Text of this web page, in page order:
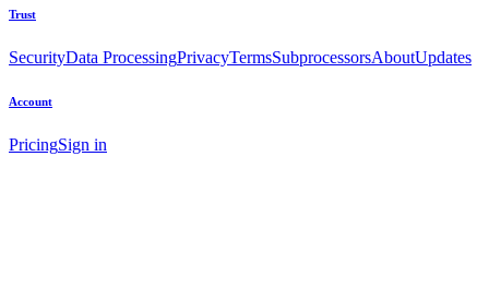
Trust
SecurityData ProcessingPrivacyTermsSubprocessorsAboutUpdates
Account
PricingSign in